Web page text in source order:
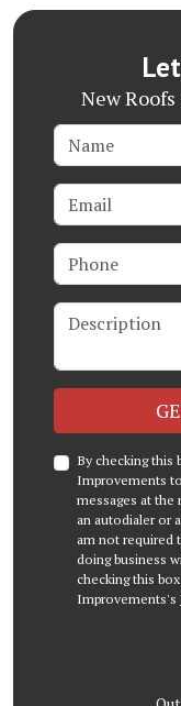
New
Name
Email
Phone
Description
By checking this
Improvements
messages at the
an autodialer or
am not required
doing business
checking this
Improvements's